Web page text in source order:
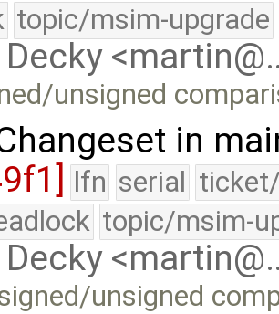
topic/msim-upgrade
unsigned
in
lfn serial
topic/msim-
unsigned